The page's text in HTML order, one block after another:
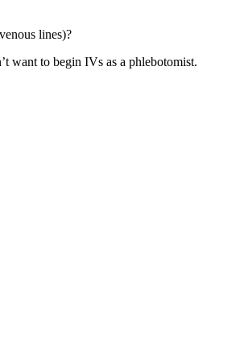
lines)?
want to begin IVs as a phlebotomist.